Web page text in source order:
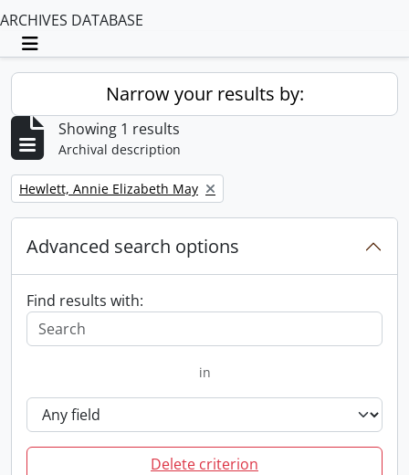
ARCHIVES DATABASE
Toggle navigation
Narrow your results by:
Showing 1 results
Archival description
Remove filter:
Hewlett, Annie Elizabeth May
Advanced search options
Find results with:
in
Delete criterion